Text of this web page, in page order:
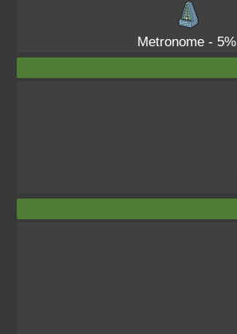
Metronome- 5%